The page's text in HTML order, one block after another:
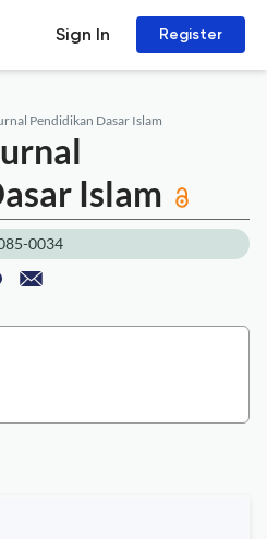
Sign In Register
Pendidikan Dasar Islam
Islam
0034